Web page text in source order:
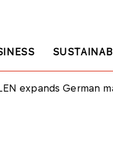
expands German